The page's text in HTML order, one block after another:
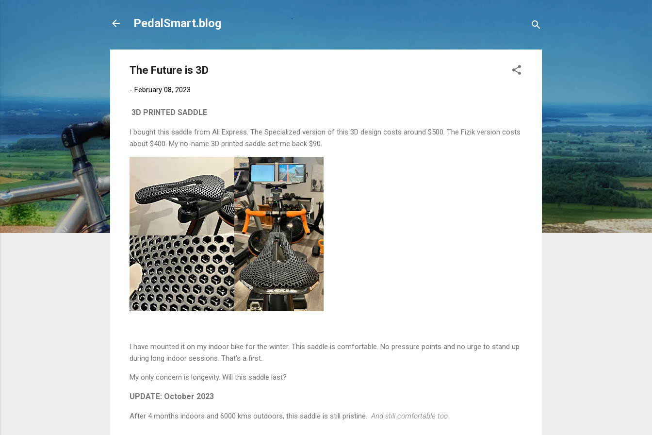
PedalSmart.blog
The Future is 3D
- February 08, 2023
3D PRINTED SADDLE
I bought this saddle from Ali Express. The Specialized version of this 3D design costs around $500. The Fizik version costs
about $400. My no-name 3D printed saddle set me back $90.
I have mounted it on my indoor bike for the winter. This saddle is comfortable. No pressure points and no urge to stand up
during long indoor sessions. That's a first.
My only concern is longevity. Will this saddle last?
UPDATE: October 2023
After 4 months indoors and 6000 kms outdoors, this saddle is still pristine. And still comfortable too.